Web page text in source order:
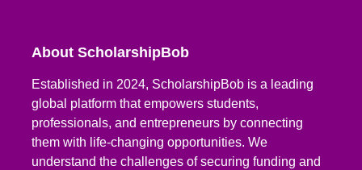
About ScholarshipBob
Established in 2024, ScholarshipBob is a leading
global platform that empowers students,
professionals, and entrepreneurs by connecting
them with life-changing opportunities. We
understand the challenges of securing funding and